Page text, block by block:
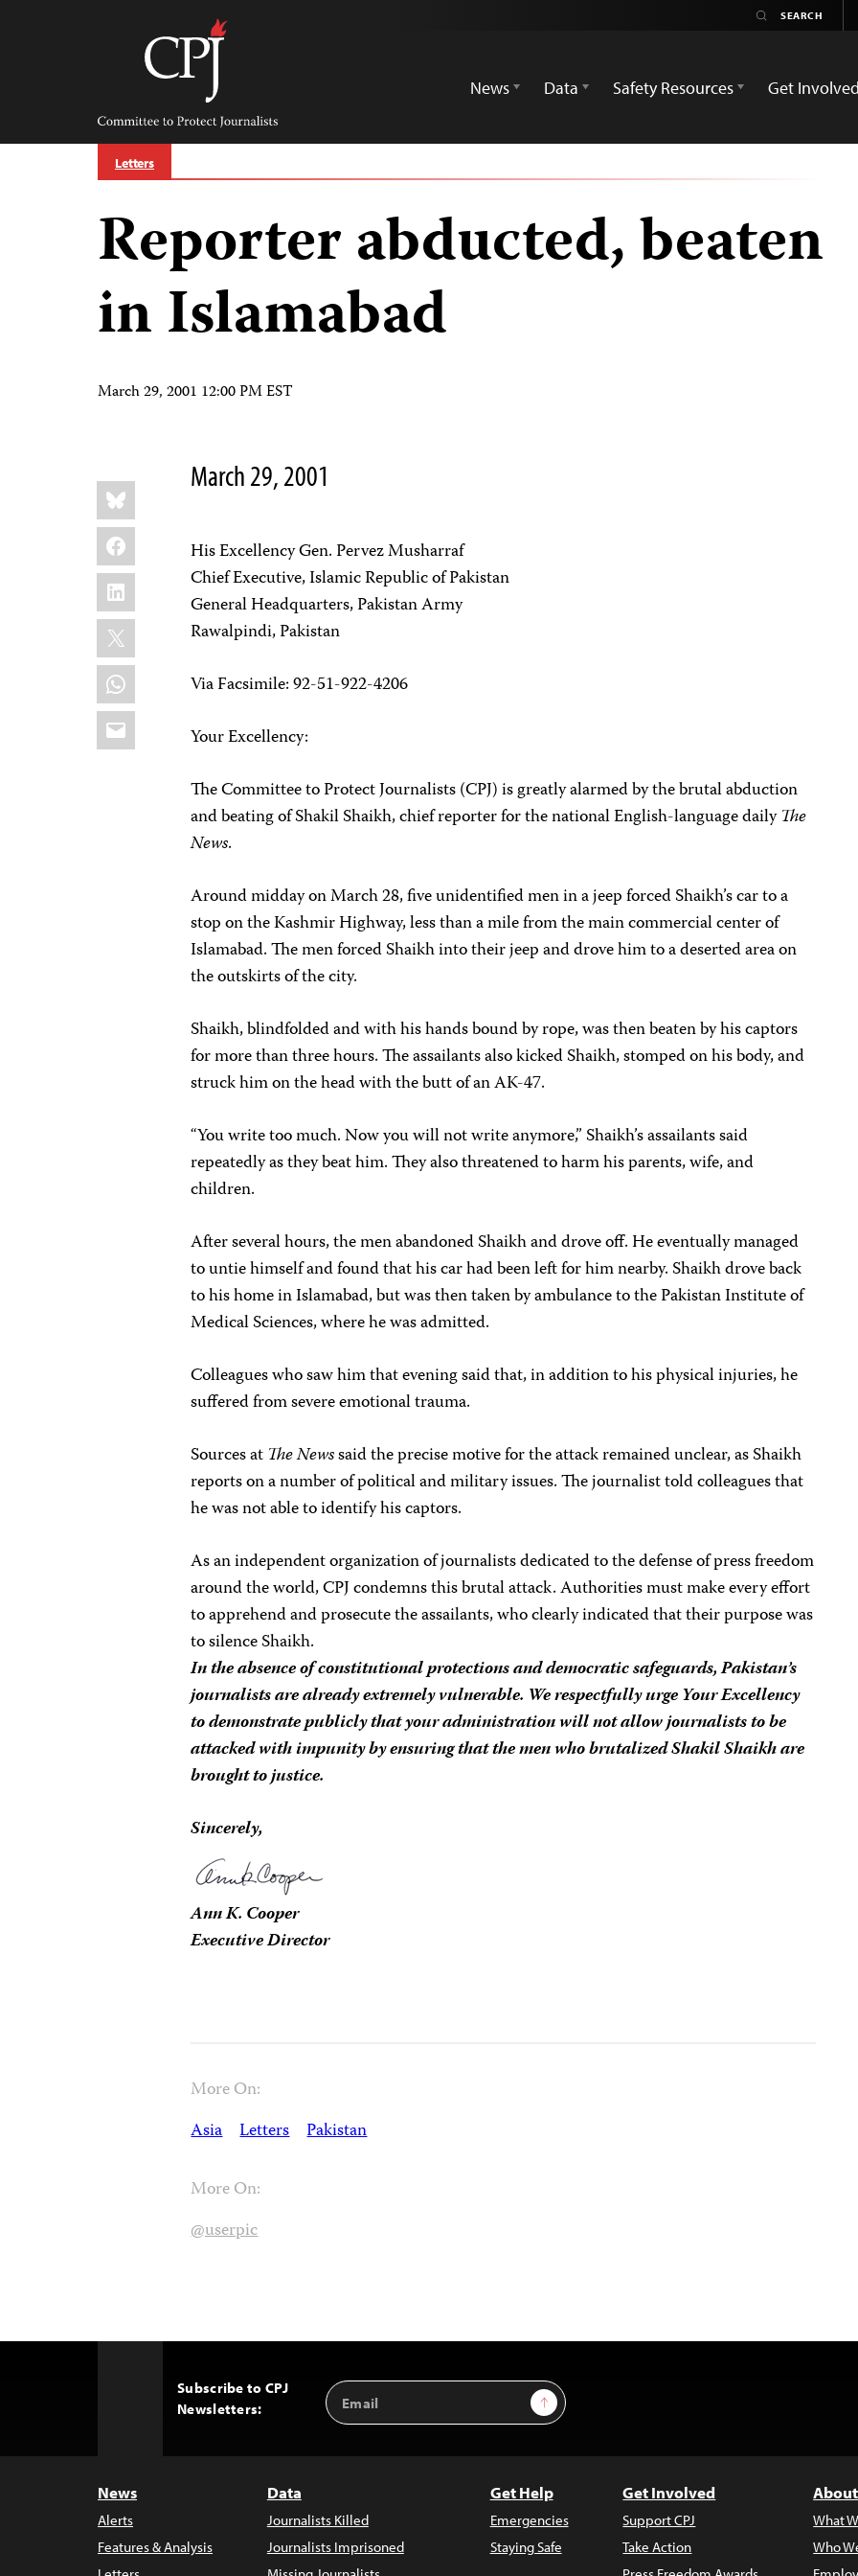
Committee
Protect
Journalists
News
Data Safety Resources Get Involved
Letters
Reporter abducted, beaten
in Islamabad
March 29, 2001 12:00 PM EST
Share
this:
Bluesky
Facebook
LinkedIn
X
WhatsApp
Email
March 29, 2001
His Excellency Gen. Pervez Musharraf
Chief Executive, Islamic Republic of Pakistan
General Headquarters, Pakistan Army
Rawalpindi, Pakistan
Via Facsimile: 92-51-922-4206
Your Excellency:
The Committee to Protect Journalists (CPJ) is greatly alarmed by the brutal abduction
and beating of Shakil Shaikh, chief reporter for the national English-language dailyThe
News.
Around midday on March 28, five unidentified men in a jeep forced Shaikh’s car to a
stop on the Kashmir Highway, less than a mile from the main commercial center of
Islamabad. The men forced Shaikh into their jeep and drove him to a deserted area on
the outskirts of the city.
Shaikh, blindfolded and with his hands bound by rope, was then beaten by his captors
for more than three hours. The assailants also kicked Shaikh, stomped on his body, and
struck him on the head with the butt of an AK-47.
“You write too much. Now you will not write anymore,” Shaikh’s assailants said
repeatedly as they beat him. They also threatened to harm his parents, wife, and
children.
After several hours, the men abandoned Shaikh and drove off. He eventually managed
to untie himself and found that his car had been left for him nearby. Shaikh drove back
to his home in Islamabad, but was then taken by ambulance to the Pakistan Institute of
Medical Sciences, where he was admitted.
Colleagues who saw him that evening said that, in addition to his physical injuries, he
suffered from severe emotional trauma.
Sources at The Newssaid the precise motive for the attack remained unclear, as Shaikh
reports on a number of political and military issues. The journalist told colleagues that
he was not able to identify his captors.
As an independent organization of journalists dedicated to the defense of press freedom
around the world, CPJ condemns this brutal attack. Authorities must make every effort
to apprehend and prosecute the assailants, who clearly indicated that their purpose was
to silence Shaikh.
In the absence of constitutional protections and democratic safeguards, Pakistan’s
journalists are already extremely vulnerable. We respectfully urge Your Excellency
to demonstrate publicly that your administration will not allow journalists to be
attacked with impunity by ensuring that the men who brutalized Shakil Shaikh are
brought to justice.
Sincerely,
Ann K. Cooper
Executive Director
More On:
Asia Letters Pakistan
More On:
@userpic
Subscribe to CPJ
Newsletters:
Email
Address
Sign Up
News
Alerts
Features & Analysis
Data
Journalists Killed
Journalists Imprisoned
Get Help
Emergencies
Staying Safe
Get Involved
Support CPJ
Take Action
What
Who